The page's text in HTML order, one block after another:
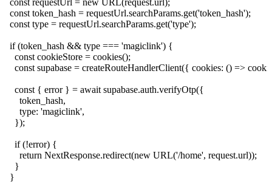
  const requestUrl = new URL(request.url);
  const token_hash = requestUrl.searchParams.get('token_hash');
  const type = requestUrl.searchParams.get('type');
  if (token_hash && type === 'magiclink') {
    const cookieStore = cookies();
const supabase = createRouteHandlerClient({ cookies: () =>
    const { error } = await supabase.auth.verifyOtp({
      token_hash,
      type: 'magiclink',
    });
    if (!error) {
      return NextResponse.redirect(new URL('/home', request.url));
    }
  }